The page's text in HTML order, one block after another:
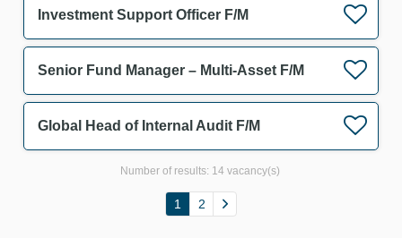
Investment Support Officer F/M
Senior Fund Manager – Multi-Asset F/M
Global Head of Internal Audit F/M
Number of results: 14 vacancy(s)
1 2